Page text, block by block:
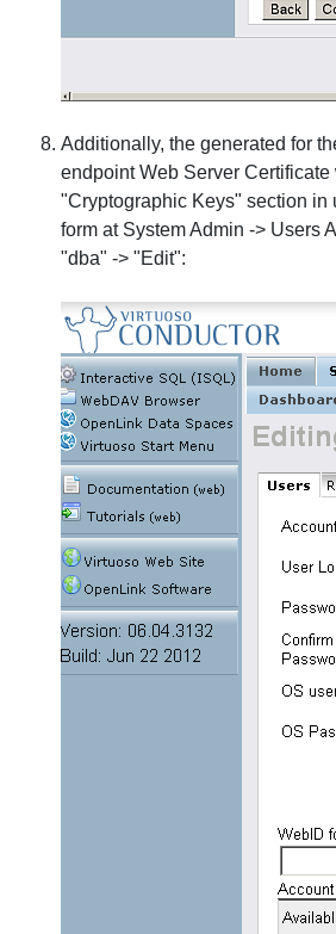
Additionally, the generated for
endpoint Web Server
"Cryptographic Keys" section in
form at System Admin -> Users
"dba" -> "Edit":